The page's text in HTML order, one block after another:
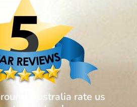
Australia rate us